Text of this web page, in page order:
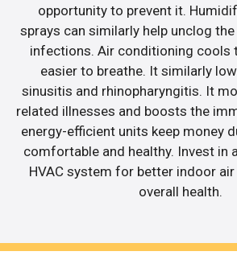
opportunity to prevent it.
sprays can similarly help unclog
infections. Air conditioning cools
easier to breathe. It similarly
sinusitis and rhinopharyngitis. It
related illnesses and boosts the
energy-efficient units keep money
comfortable and healthy. Invest in
HVAC system for better indoor
overall health.